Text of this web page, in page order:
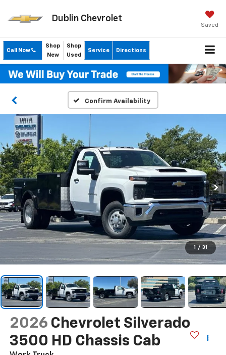
Dublin Chevrolet
Saved
Call Now
Shop
New
Shop
Used
Service Directions
Confirm Availability
1 / 31
2026 Chevrolet Silverado
3500 HD Chassis Cab